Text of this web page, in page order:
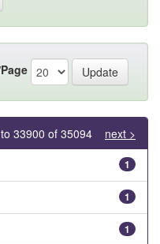
33900 of 35094
next >
1
1
1